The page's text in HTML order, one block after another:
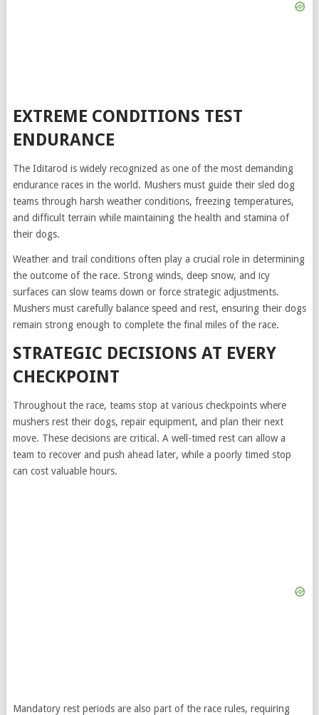
EXTREME CONDITIONS TEST
ENDURANCE
The Iditarod is widely recognized as one of the most demanding
endurance races in the world. Mushers must guide their sled dog
teams through harsh weather conditions, freezing temperatures,
and difficult terrain while maintaining the health and stamina of
their dogs.
Weather and trail conditions often play a crucial role in determining
the outcome of the race. Strong winds, deep snow, and icy
surfaces can slow teams down or force strategic adjustments.
Mushers must carefully balance speed and rest, ensuring their dogs
remain strong enough to complete the final miles of the race.
STRATEGIC DECISIONS AT EVERY
CHECKPOINT
Throughout the race, teams stop at various checkpoints where
mushers rest their dogs, repair equipment, and plan their next
move. These decisions are critical. A well-timed rest can allow a
team to recover and push ahead later, while a poorly timed stop
can cost valuable hours.
Mandatory rest periods are also part of the race rules, requiring